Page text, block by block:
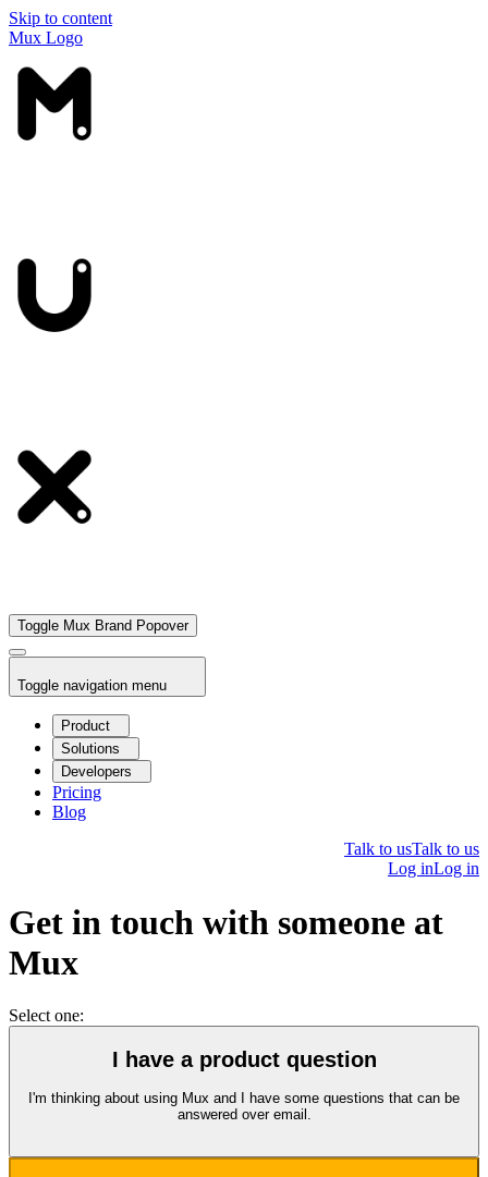
Skip to content
Mux Logo
Toggle Mux Brand Popover
Toggle navigation menu
Product
Solutions
Developers
Pricing
Blog
Talk to usTalk to us
Log inLog in
Get in touch with someone at
Mux
Select one:
I have a product question
I'm thinking about using Mux and I have some questions that can be
answered over email.